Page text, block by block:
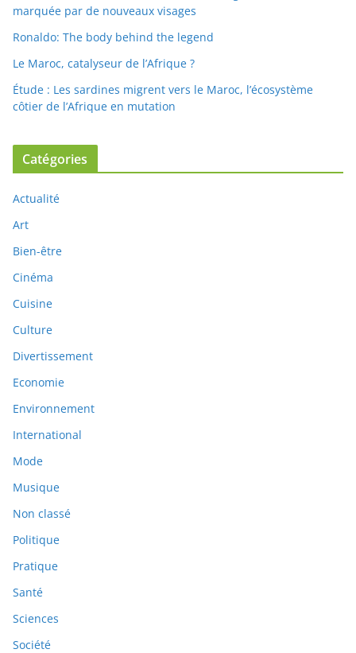
marquée par de nouveaux visages
Ronaldo: The body behind the legend
Le Maroc, catalyseur de l’Afrique ?
Étude : Les sardines migrent vers le Maroc, l’écosystème
côtier de l’Afrique en mutation
Catégories
Actualité
Art
Bien-être
Cinéma
Cuisine
Culture
Divertissement
Economie
Environnement
International
Mode
Musique
Non classé
Politique
Pratique
Santé
Sciences
Société